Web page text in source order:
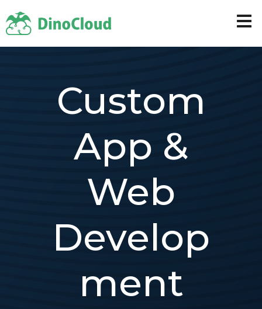
Custom
App &
Web
Develop
ment